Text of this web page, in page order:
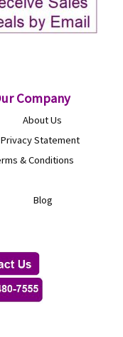
ur Company
About Us
Privacy Statement
& Conditions
Blog